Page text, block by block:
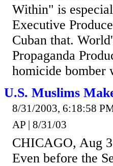
Within" is
Executive
Cuban that.
Propaganda
homicide bomber
U.S. Muslims
8/31/2003, 6:18:58
AP | 8/31/03
CHICAGO, Aug
Even before the